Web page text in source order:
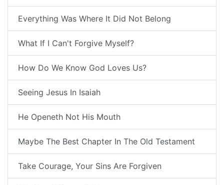
Everything Was Where It Did Not Belong
What If I Can't Forgive Myself?
How Do We Know God Loves Us?
Seeing Jesus In Isaiah
He Openeth Not His Mouth
Maybe The Best Chapter In The Old Testament
Take Courage, Your Sins Are Forgiven